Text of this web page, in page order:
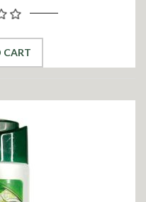
CART